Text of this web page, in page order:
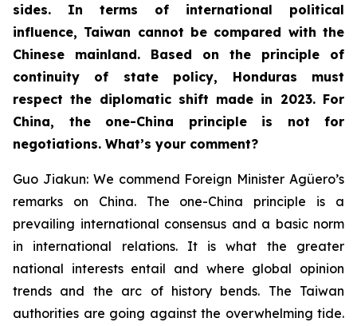
sides. In terms of international political
influence, Taiwan cannot be compared with the
Chinese mainland. Based on the principle of
continuity of state policy, Honduras must
respect the diplomatic shift made in 2023. For
China, the one-China principle is not for
negotiations. What’s your comment?
Guo Jiakun: We commend Foreign Minister Agüero’s
remarks on China. The one-China principle is a
prevailing international consensus and a basic norm
in international relations. It is what the greater
national interests entail and where global opinion
trends and the arc of history bends. The Taiwan
authorities are going against the overwhelming tide.